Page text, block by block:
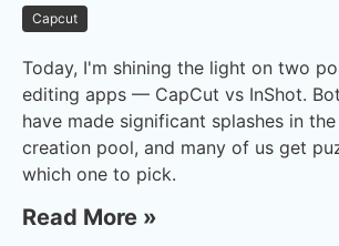
Capcut
Today, I'm shining the light on two
editing apps — CapCut vs InShot.
have made significant splashes in
creation pool, and many of us get
which one to pick.
Read More »